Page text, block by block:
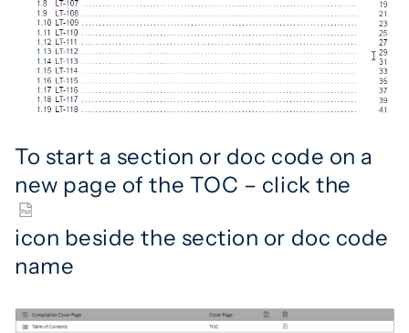
To start a section or doc code on a
new page of the TOC – click the
icon beside the section or doc code
name